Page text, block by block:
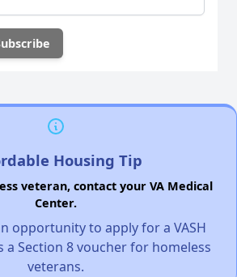
Housing Tip
veteran, contact your VA Medical
Center.
opportunity to apply for a VASH
a Section 8 voucher for homeless
veterans.